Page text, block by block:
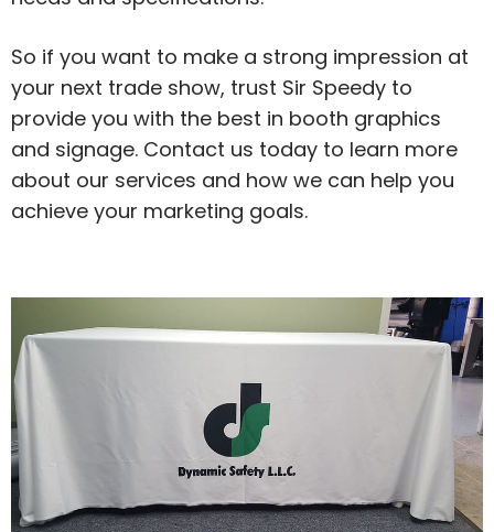
So if you want to make a strong impression at
your next trade show, trust Sir Speedy to
provide you with the best in booth graphics
and signage. Contact us today to learn more
about our services and how we can help you
achieve your marketing goals.